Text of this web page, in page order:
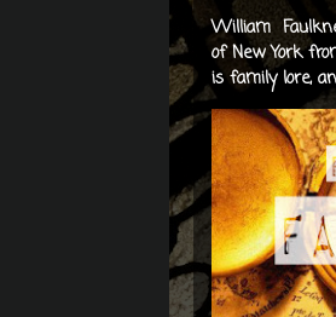
William
of New York
is family lore,